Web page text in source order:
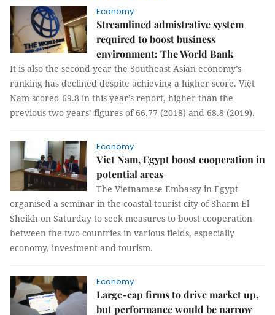
Economy
Streamlined admistrative system
required to boost business
environment: The World Bank
It is also the second year the Southeast Asian economy’s
ranking has declined despite achieving a higher score. Việt
Nam scored 69.8 in this year’s report, higher than the
previous two years’ figures of 66.77 (2018) and 68.8 (2019).
Economy
Viet Nam, Egypt boost cooperation in
potential areas
The Vietnamese Embassy in Egypt
organised a seminar in the coastal tourist city of Sharm El
Sheikh on Saturday to seek measures to boost cooperation
between the two countries in various fields, especially
economy, investment and tourism.
Economy
Large-cap firms to drive market up,
but performance would be narrow